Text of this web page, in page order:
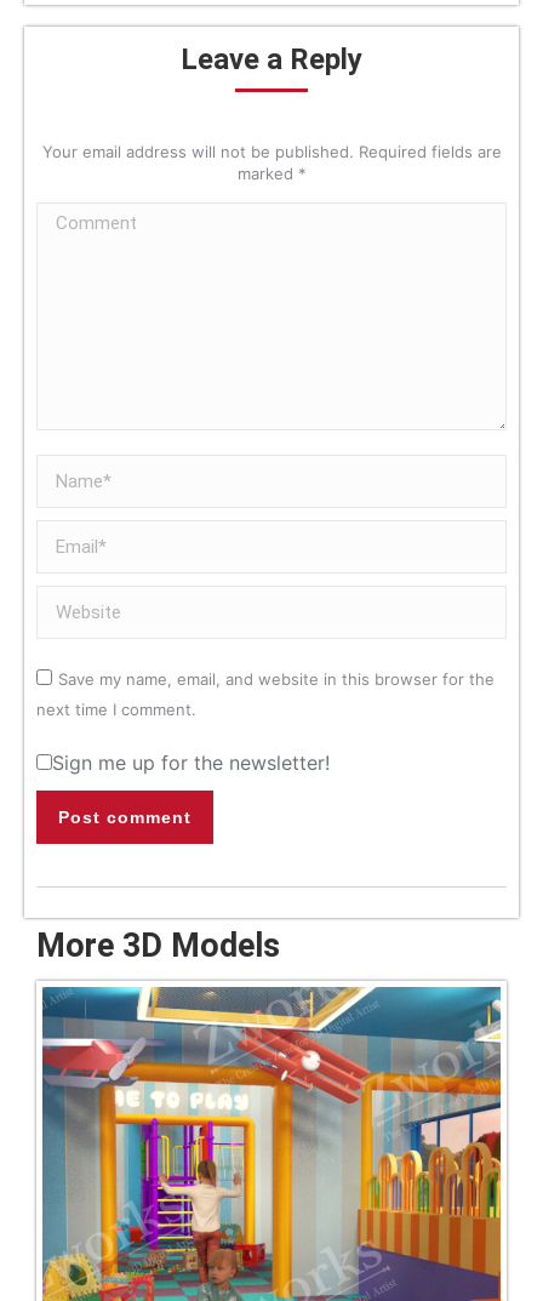
Leave a Reply
Your email address will not be published. Required fields are
marked *
Comment
Name *
Email *
Website
Save my name, email, and website in this browser for the
next time I comment.
Sign me up for the newsletter!
Post comment
More 3D Models